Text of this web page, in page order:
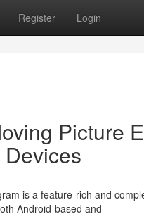
Register Login
Picture
is a feature-rich and
Android-based and